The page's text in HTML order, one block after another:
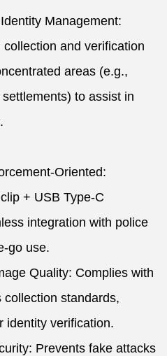
Management:
and verification
areas (e.g.,
to assist in
Oriented:
+ USB Type-C
integration with police
go use.
Quality: Complies with
standards,
identity verification.
Prevents fake attacks